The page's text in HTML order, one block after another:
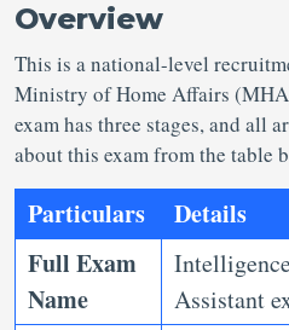
Overview
This is a national-level
Ministry of Home Affairs
exam has three stages, and all
about this exam from the table
Particulars
Details
Full Exam
Name
Assistant